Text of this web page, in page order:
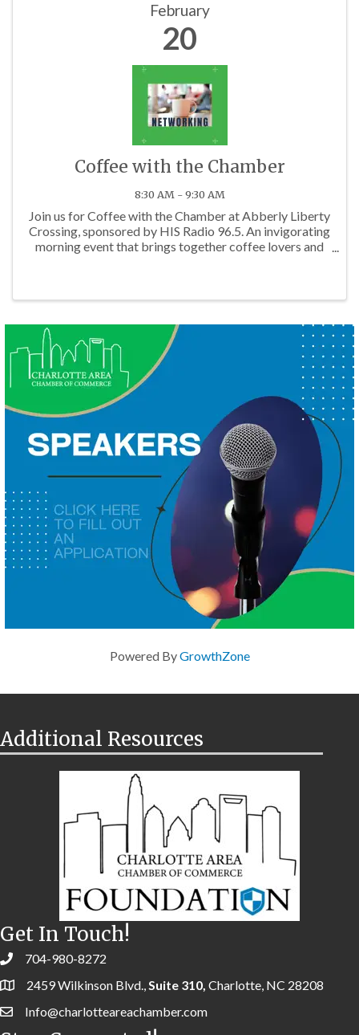
February
20
Coffee with the Chamber
8:30 AM - 9:30 AM
Join us for Coffee with the Chamber at Abberly Liberty
Crossing, sponsored by HIS Radio 96.5. An invigorating
morning event that brings together coffee lovers and
Powered ByGrowthZone
Additional Resources
Get In Touch!
704-980-8272
2459 Wilkinson Blvd., Suite 310, Charlotte, NC 28208
Info@charlotteareachamber.com